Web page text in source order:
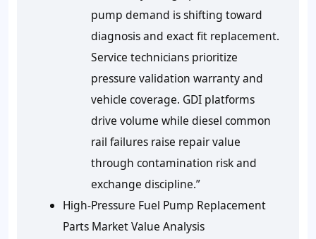
pump demand is shifting toward
diagnosis and exact fit replacement.
Service technicians prioritize
pressure validation warranty and
vehicle coverage. GDI platforms
drive volume while diesel common
rail failures raise repair value
through contamination risk and
exchange discipline.”
High-Pressure Fuel Pump Replacement
Parts Market Value Analysis